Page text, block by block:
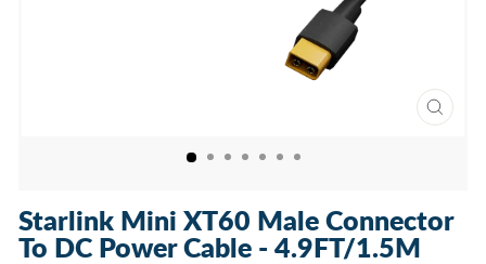
CLOSE
Starlink Mini XT60 Male Connector
To DC Power Cable - 4.9FT/1.5M